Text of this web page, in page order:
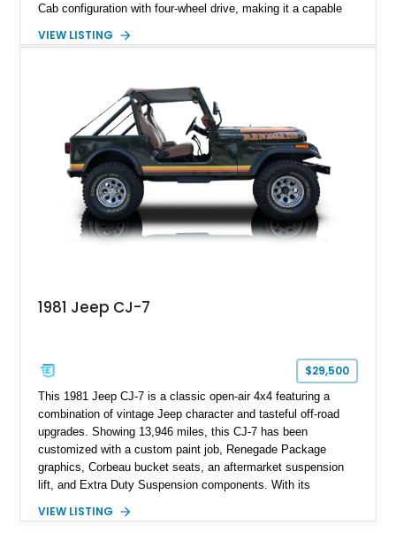
Cab configuration with four-wheel drive, making it a capable
White with a Blue Velour interior, this F-350 has been further
chrome wheels, and a Kenwood audio head unit, combining
classic Ford truck character with modernized upgrades.
VIEW LISTING
1981 Jeep CJ-7
$29,500
This 1981 Jeep CJ-7 is a classic open-air 4x4 featuring a
combination of vintage Jeep character and tasteful off-road
upgrades. Showing 13,946 miles, this CJ-7 has been
customized with a custom paint job, Renegade Package
graphics, Corbeau bucket seats, an aftermarket suspension
lift, and Extra Duty Suspension components. With its
capability, this CJ-7 delivers the traditional Jeep experience
VIEW LISTING